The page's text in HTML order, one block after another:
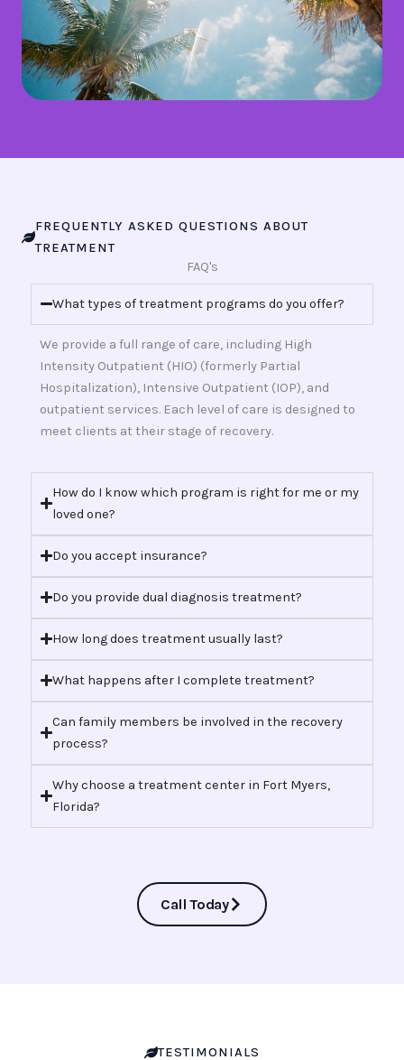
FREQUENTLY ASKED QUESTIONS ABOUT
TREATMENT
FAQ's
What types of treatment programs do you offer?
We provide a full range of care, including High
Intensity Outpatient (HIO) (formerly Partial
Hospitalization), Intensive Outpatient (IOP), and
outpatient services. Each level of care is designed to
meet clients at their stage of recovery.
How do I know which program is right for me or my
loved one?
Do you accept insurance?
Do you provide dual diagnosis treatment?
How long does treatment usually last?
What happens after I complete treatment?
Can family members be involved in the recovery
process?
Why choose a treatment center in Fort Myers,
Florida?
Call Today
TESTIMONIALS